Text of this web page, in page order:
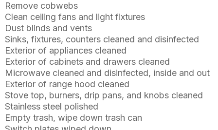
Remove cobwebs
Clean ceiling fans and light fixtures
Dust blinds and vents
Sinks, fixtures, counters cleaned and disinfected
Exterior of appliances cleaned
Exterior of cabinets and drawers cleaned
Microwave cleaned and disinfected, inside and out
Exterior of range hood cleaned
Stove top, burners, drip pans, and knobs cleaned
Stainless steel polished
Empty trash, wipe down trash can